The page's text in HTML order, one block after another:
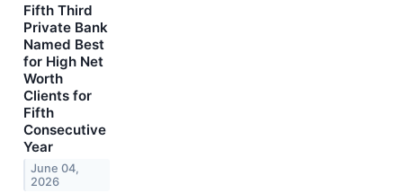
Fifth Third
Private Bank
Named Best
for High Net
Worth
Clients for
Fifth
Consecutive
Year
June 04,
2026